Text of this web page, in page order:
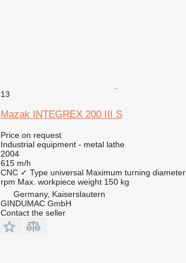
13
Mazak INTEGREX 200 III S
Price on request
Industrial equipment - metal lathe
2004
615 m/h
CNC ✓ Type universal Maximum turning diameter
rpm Max. workpiece weight 150 kg
Germany, Kaiserslautern
GINDUMAC GmbH
Contact the seller